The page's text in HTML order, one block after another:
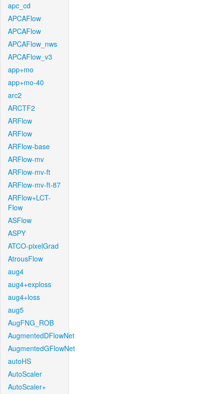
apc_cd
APCAFlow
APCAFlow
APCAFlow_nws
APCAFlow_v3
app+mo
app+mo-40
arc2
ARCTF2
ARFlow
ARFlow
ARFlow-base
ARFlow-mv
ARFlow-mv-ft
ARFlow-mv-ft-87
ARFlow+LCT-
Flow
ASFlow
ASPY
ATCO-pixelGrad
AtrousFlow
aug4
aug4+exploss
aug4+loss
aug5
AugFNG_ROB
AugmentedDFlowNet
AugmentedGFlowNet
autoHS
AutoScaler
AutoScaler+